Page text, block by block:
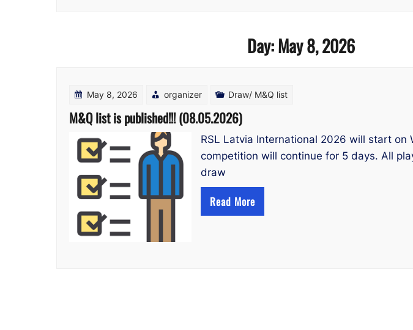
Day:May 8, 2026
May 8, 2026 organizer Draw/ M&Q list
M&Q list is published!!! (08.05.2026)
RSL Latvia International 2026 will start on
competition will continue for 5 days. All
draw
Read More